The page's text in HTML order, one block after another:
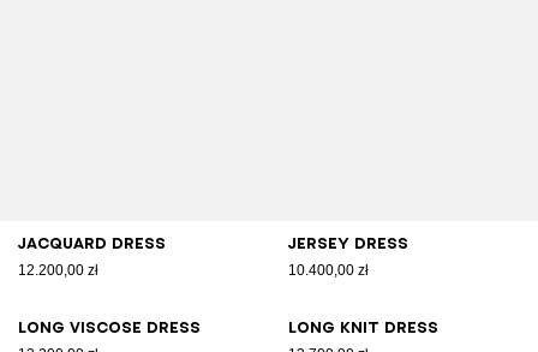
Jacquard dress
12.200,00 zł
Jersey dress
10.400,00 zł
Long viscose dress Long knit dress